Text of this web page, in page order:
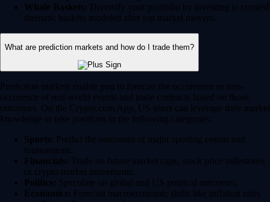
Whale Baskets: Diversify your portfolio by investing in curated
thematic baskets modeled after top market movers.
What are prediction markets and how do I trade them?
Prediction markets enable you to forecast the occurrence or non-
occurence of real-world events and trade contracts based on those
outcomes. On the Crypto.com App, US users can leverage their market
knowledge to take positions in the following categories:
Sports: Predict the outcomes of major sporting events and
tournaments.
Financials: Trade on future market caps, stock price milestones
or crypto market movements.
Politics: Speculate on global and US political outcomes.
Economics: Forecast macroeconomic shifts like inflation rates